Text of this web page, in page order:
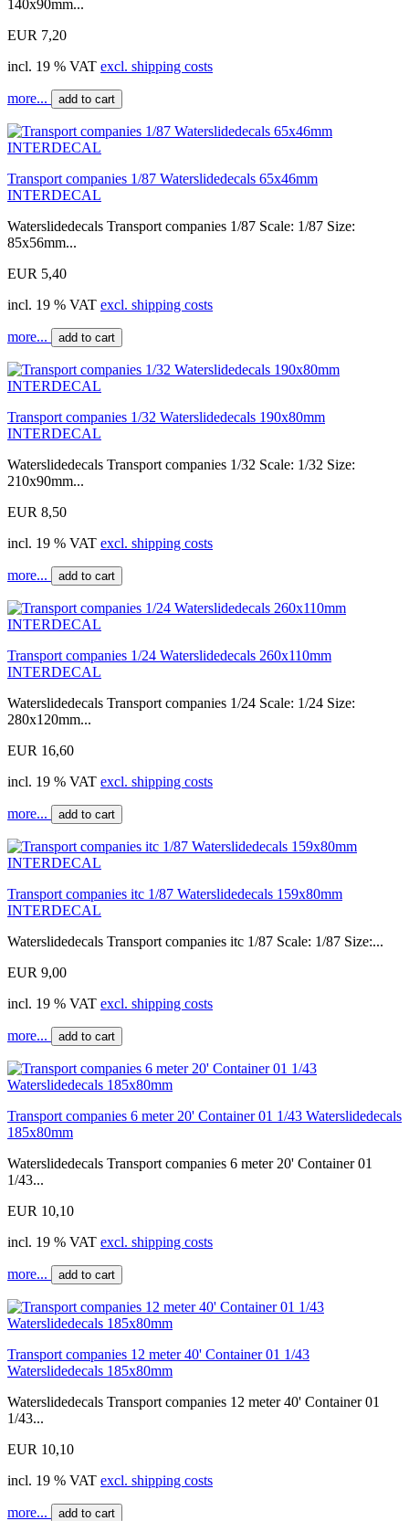
140x90mm...
EUR 7,20
incl. 19 % VAT excl. shipping costs
more... add to cart
Transport companies 1/87 Waterslidedecals 65x46mm
INTERDECAL
Waterslidedecals Transport companies 1/87 Scale: 1/87 Size:
85x56mm...
EUR 5,40
incl. 19 % VAT excl. shipping costs
more... add to cart
Transport companies 1/32 Waterslidedecals 190x80mm
INTERDECAL
Waterslidedecals Transport companies 1/32 Scale: 1/32 Size:
210x90mm...
EUR 8,50
incl. 19 % VAT excl. shipping costs
more... add to cart
Transport companies 1/24 Waterslidedecals 260x110mm
INTERDECAL
Waterslidedecals Transport companies 1/24 Scale: 1/24 Size:
280x120mm...
EUR 16,60
incl. 19 % VAT excl. shipping costs
more... add to cart
Transport companies itc 1/87 Waterslidedecals 159x80mm
INTERDECAL
Waterslidedecals Transport companies itc 1/87 Scale: 1/87 Size:...
EUR 9,00
incl. 19 % VAT excl. shipping costs
more... add to cart
Transport companies 6 meter 20' Container 01 1/43 Waterslidedecals
185x80mm
Waterslidedecals Transport companies 6 meter 20' Container 01
1/43...
EUR 10,10
incl. 19 % VAT excl. shipping costs
more... add to cart
Transport companies 12 meter 40' Container 01 1/43
Waterslidedecals 185x80mm
Waterslidedecals Transport companies 12 meter 40' Container 01
1/43...
EUR 10,10
incl. 19 % VAT excl. shipping costs
more... add to cart